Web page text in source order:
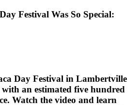
Festival Was So Special:
Day Festival in Lambertville
with an estimated five hundred
Watch the video and learn